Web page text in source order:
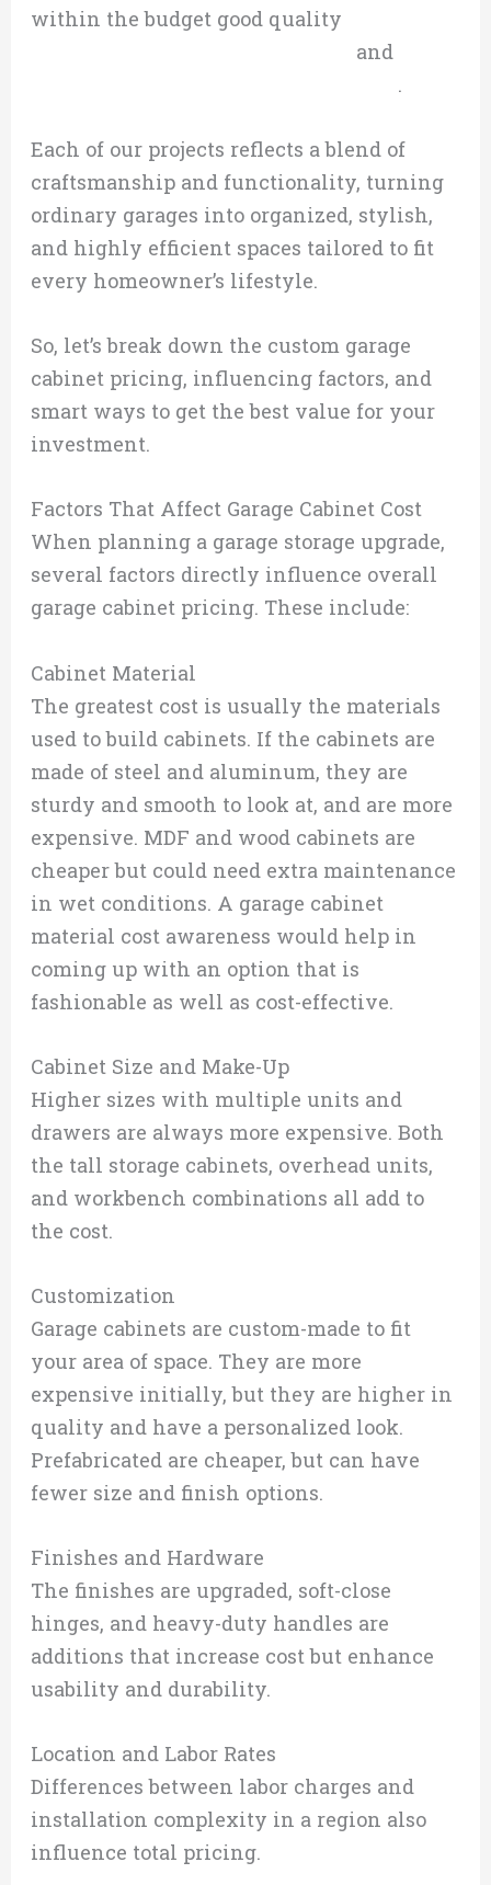
within the budget good quality
and
.
Each of our projects reflects a blend of
craftsmanship and functionality, turning
ordinary garages into organized, stylish,
and highly efficient spaces tailored to fit
every homeowner’s lifestyle.
So, let’s break down the custom garage
cabinet pricing, influencing factors, and
smart ways to get the best value for your
investment.
Factors That Affect Garage Cabinet Cost
When planning a garage storage upgrade,
several factors directly influence overall
garage cabinet pricing. These include:
Cabinet Material
The greatest cost is usually the materials
used to build cabinets. If the cabinets are
made of steel and aluminum, they are
sturdy and smooth to look at, and are more
expensive. MDF and wood cabinets are
cheaper but could need extra maintenance
in wet conditions. A garage cabinet
material cost awareness would help in
coming up with an option that is
fashionable as well as cost-effective.
Cabinet Size and Make-Up
Higher sizes with multiple units and
drawers are always more expensive. Both
the tall storage cabinets, overhead units,
and workbench combinations all add to
the cost.
Customization
Garage cabinets are custom-made to fit
your area of space. They are more
expensive initially, but they are higher in
quality and have a personalized look.
Prefabricated are cheaper, but can have
fewer size and finish options.
Finishes and Hardware
The finishes are upgraded, soft-close
hinges, and heavy-duty handles are
additions that increase cost but enhance
usability and durability.
Location and Labor Rates
Differences between labor charges and
installation complexity in a region also
influence total pricing.